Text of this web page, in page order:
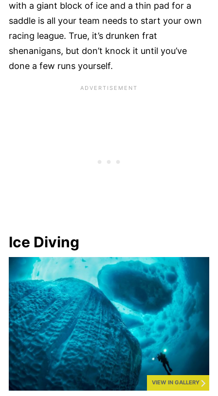
with a giant block of ice and a thin pad for a
saddle is all your team needs to start your own
racing league. True, it’s drunken frat
shenanigans, but don’t knock it until you’ve
done a few runs yourself.
Ice Diving
VIEW IN GALLERY